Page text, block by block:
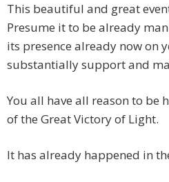
This beautiful and great
Presume it to be already
its presence already now on
substantially support and
You all have all reason to be
of the Great Victory of Light.
It has already happened in